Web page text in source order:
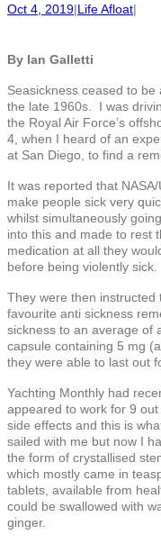
Oct 4, 2019|Life Afloat|
By Ian Galletti
Seasickness ceased to
the late 1960s. I was
the Royal Air Force’s
4, when I heard of an
at San Diego, to find a
It was reported that
make people sick very
whilst simultaneously
into this and made to rest
medication at all they
before being violently sick.
They were then instructed
favourite anti sickness
sickness to an average of
capsule containing 5 mg
they were able to last out
Yachting Monthly had
appeared to work for 9
side effects and this is
sailed with me but now I
the form of crystallised
which mostly came in
tablets, available from
could be swallowed with
ginger.